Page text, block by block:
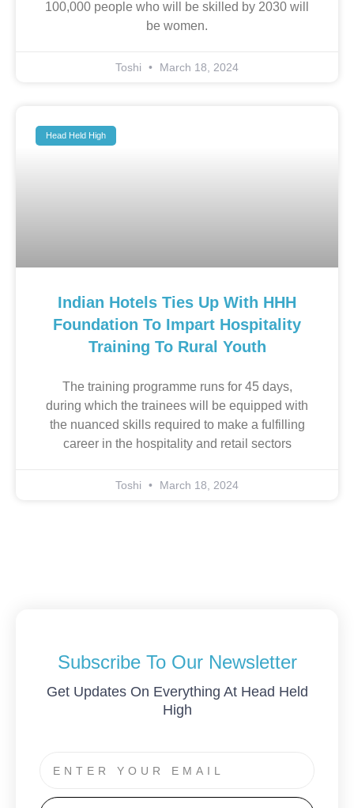
100,000 people who will be skilled by 2030 will
be women.
Toshi March 18, 2024
Head Held High
Indian Hotels Ties Up With HHH
Foundation To Impart Hospitality
Training To Rural Youth
The training programme runs for 45 days,
during which the trainees will be equipped with
the nuanced skills required to make a fulfilling
career in the hospitality and retail sectors
Toshi March 18, 2024
Subscribe To Our Newsletter
Get Updates On Everything At Head Held
High